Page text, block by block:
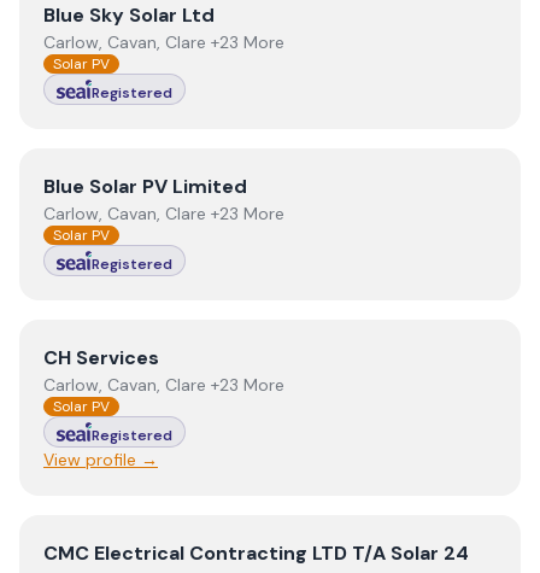
View Blue Sky Solar Ltd
Blue Sky Solar Ltd
Carlow, Cavan, Clare +23 More
Solar PV
Registered
View Blue Solar PV Limited
Blue Solar PV Limited
Carlow, Cavan, Clare +23 More
Solar PV
Registered
ViewCH Services
CH Services
Carlow, Cavan, Clare +23 More
Solar PV
Registered
View profile →
View CMC Electrical Contracting LTD T/A Solar 24
CMC Electrical Contracting LTD T/A Solar 24